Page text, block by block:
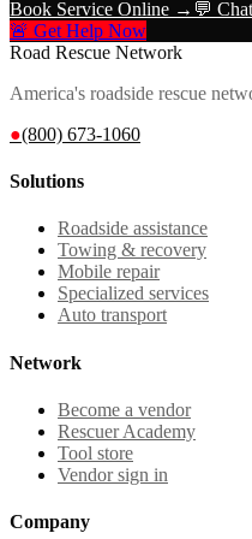
Book Service Online → 💬
🚨 Get Help Now
Road Rescue Network
America's roadside rescue
●(800) 673-1060
Solutions
Roadside assistance
Towing & recovery
Mobile repair
Specialized services
Auto transport
Network
Become a vendor
Rescuer Academy
Tool store
Vendor sign in
Company